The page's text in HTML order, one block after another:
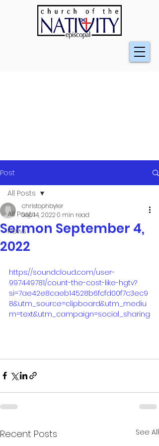
Post
All Posts
News
All Posts
Sermon September 4,
2022
christophbyler
Sep 14, 2022 0 min read
https://soundcloud.com/user-
997449781/count-the-cost-like-hgtv?
si=7ae42e8caeb14528b6fcfd00f7c3ec9
8&utm_source=clipboard&utm_mediu
m=text&utm_campaign=social_sharing
Recent Posts See All